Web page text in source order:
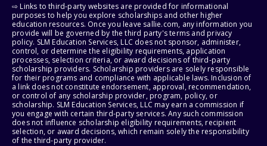
⇨ Links to third-party websites are provided for informational
purposes to help you explore scholarships and other higher
education resources. Once you leave sallie.com, any information you
provide will be governed by the third party's terms and privacy
policy. SLM Education Services, LLC does not sponsor, administer,
control, or determine the eligibility requirements, application
processes, selection criteria, or award decisions of third-party
scholarship providers. Scholarship providers are solely responsible
for their programs and compliance with applicable laws. Inclusion of
a link does not constitute endorsement, approval, recommendation,
or control of any scholarship provider, program, policy, or
scholarship. SLM Education Services, LLC may earn a commission if
you engage with certain third-party services. Any such commission
does not influence scholarship eligibility requirements, recipient
selection, or award decisions, which remain solely the responsibility
of the third-party provider.